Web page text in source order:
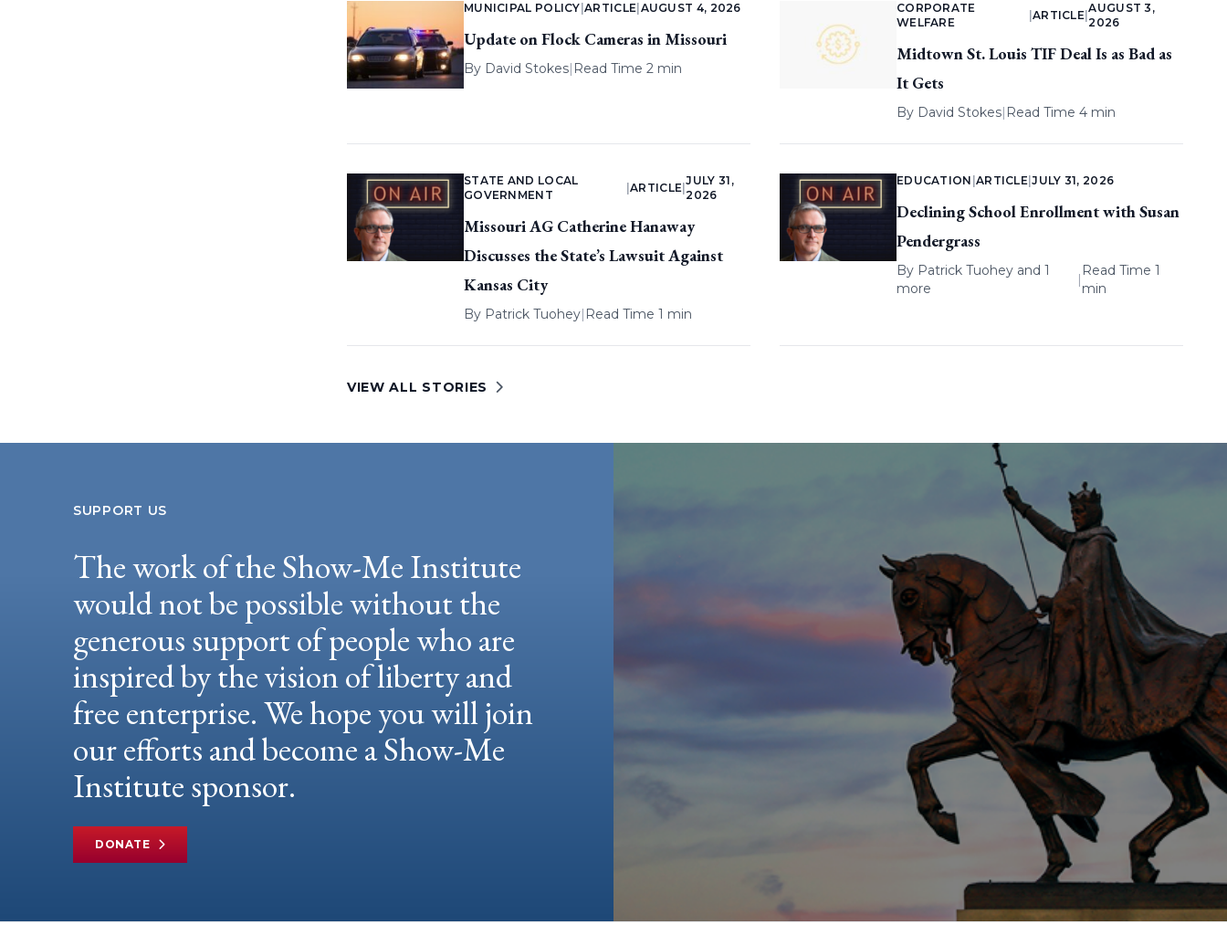
MUNICIPAL POLICY |ARTICLE AUGUST 4, 2026
Update on Flock Cameras in Missouri
By David Stokes| Read Time 2 min
CORPORATE
WELFARE
ARTICLE |
AUGUST 3,
2026
Midtown St. Louis TIF Deal Is as Bad as
It Gets
By David Stokes| Read Time 4 min
STATE AND LOCAL
GOVERNMENT
|ARTICLE |
JULY 31,
2026
Missouri AG Catherine Hanaway
Discusses the State’s Lawsuit Against
Kansas City
By Patrick Tuohey| Read Time 1 min
EDUCATION ARTICLE |JULY 31, 2026
Declining School Enrollment with Susan
Pendergrass
By Patrick Tuoheyand 1
more
|
Read Time 1
min
VIEW ALL STORIES
SUPPORT US
The work of the Show-Me Institute
would not be possible without the
generous support of people who are
inspired by the vision of liberty and
free enterprise. We hope you will join
our efforts and become a Show-Me
Institute sponsor.
DONATE